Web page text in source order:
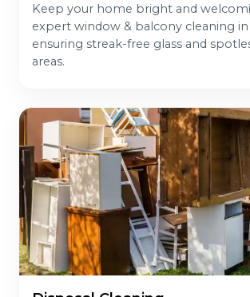
Keep your home bright and
expert window & balcony cleaning in
ensuring streak-free glass and
areas.